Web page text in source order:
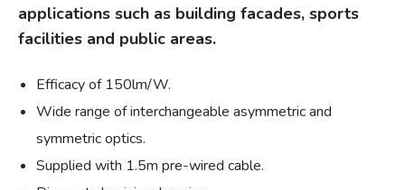
applications such as building facades, sports
facilities and public areas.
Efficacy of 150lm/W.
Wide range of interchangeable asymmetric and
symmetric optics.
Supplied with 1.5m pre-wired cable.